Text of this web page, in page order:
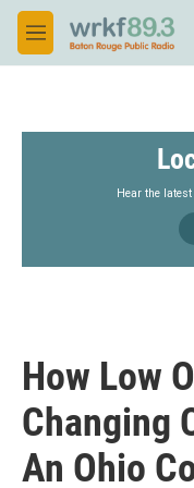
Skip to main content
M
e
Hear the
How Low
Changing
An Ohio